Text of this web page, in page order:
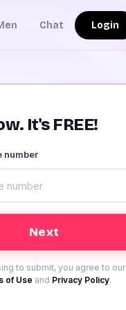
Chat Login
It's FREE!
number
to submit, you agree to our
of Use and Privacy Policy.